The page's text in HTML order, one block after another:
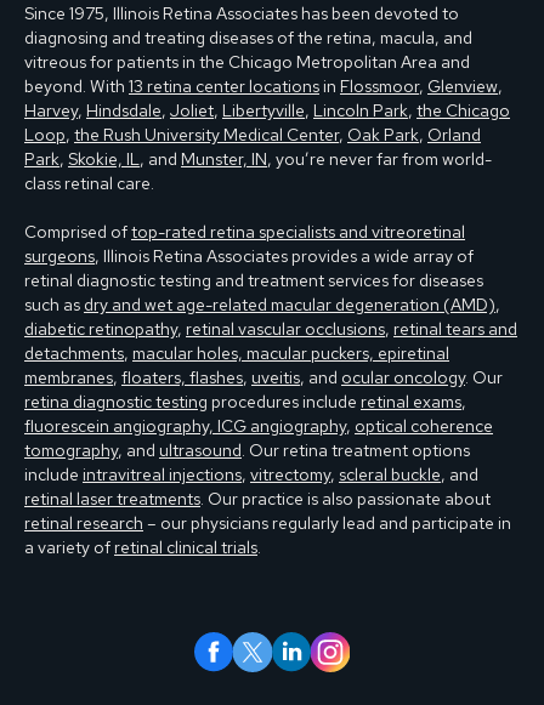
Since 1975, Illinois Retina Associates has been devoted to
diagnosing and treating diseases of the retina, macula, and
vitreous for patients in the Chicago Metropolitan Area and
beyond. With 13 retina center locations in Flossmoor, Glenview,
Harvey, Hindsdale, Joliet, Libertyville, Lincoln Park, the Chicago
Loop, the Rush University Medical Center, Oak Park, Orland
Park, Skokie, IL, and Munster, IN, you’re never far from world-
class retinal care.
Comprised oftop-rated retina specialists and vitreoretinal
surgeons, Illinois Retina Associates provides a wide array of
retinal diagnostic testing and treatment services for diseases
such as dry and wet age-related macular degeneration (AMD),
diabetic retinopathy, retinal vascular occlusions, retinal tears and
detachments, macular holes, macular puckers, epiretinal
membranes, floaters, flashes, uveitis, and ocular oncology. Our
retina diagnostic testing procedures include retinal exams,
fluorescein angiography, ICG angiography, optical coherence
tomography, and ultrasound. Our retina treatment options
include intravitreal injections, vitrectomy, scleral buckle, and
retinal laser treatments. Our practice is also passionate about
retinal research – our physicians regularly lead and participate in
a variety of retinal clinical trials.